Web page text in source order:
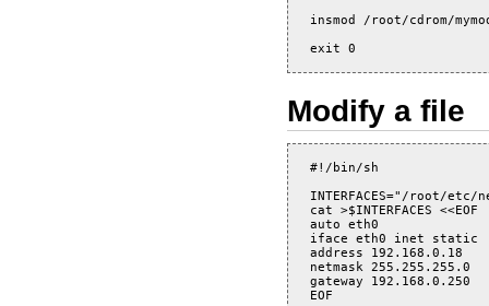
insmod /root/cdrom/
Modify a file
#!/bin/sh
INTERFACES="/root/
cat >$INTERFACES <<EOF
auto eth0
iface eth0 inet static
address 192.168.0.18
netmask 255.255.255.0
gateway 192.168.0.250